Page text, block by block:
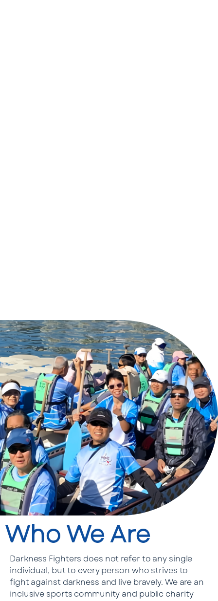
Who We Are
Darkness Fighters does not refer to any single
individual, but to every person who strives to
fight against darkness and live bravely. We are an
inclusive sports community and public charity